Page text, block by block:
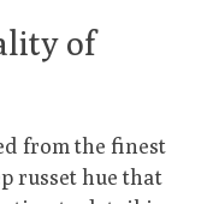
of
from the finest
russet hue that